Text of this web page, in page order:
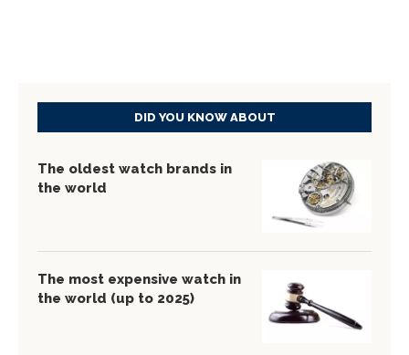
DID YOU KNOW ABOUT
The oldest watch brands in
the world
The most expensive watch in
the world (up to 2025)